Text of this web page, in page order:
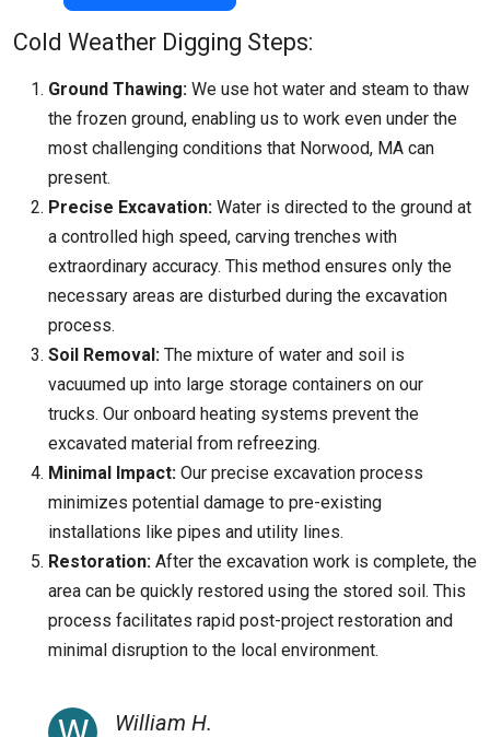
Cold Weather Digging Steps:
Ground Thawing: We use hot water and steam to thaw
the frozen ground, enabling us to work even under the
most challenging conditions that Norwood, MA can
present.
Precise Excavation: Water is directed to the ground at
a controlled high speed, carving trenches with
extraordinary accuracy. This method ensures only the
necessary areas are disturbed during the excavation
process.
Soil Removal: The mixture of water and soil is
vacuumed up into large storage containers on our
trucks. Our onboard heating systems prevent the
excavated material from refreezing.
Minimal Impact: Our precise excavation process
minimizes potential damage to pre-existing
installations like pipes and utility lines.
Restoration: After the excavation work is complete, the
area can be quickly restored using the stored soil. This
process facilitates rapid post-project restoration and
minimal disruption to the local environment.
William H.